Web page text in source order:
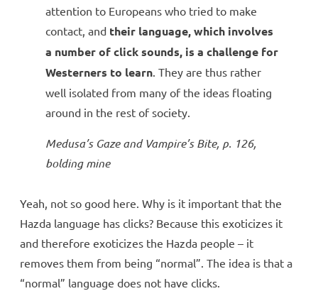
attention to Europeans who tried to make
contact, and their language, which involves
a number of click sounds, is a challenge for
Westerners to learn. They are thus rather
well isolated from many of the ideas floating
around in the rest of society.
Medusa’s Gaze and Vampire’s Bite, p. 126,
bolding mine
Yeah, not so good here. Why is it important that the
Hazda language has clicks? Because this exoticizes it
and therefore exoticizes the Hazda people – it
removes them from being “normal”. The idea is that a
“normal” language does not have clicks.